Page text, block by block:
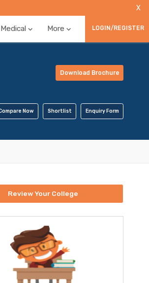
Medical More LOGIN/REGISTER
X
Download Brochure
Now Shortlist Enquiry Form
Review Your College